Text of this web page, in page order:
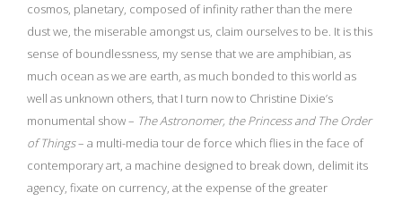
cosmos, planetary, composed of infinity rather than the mere
dust we, the miserable amongst us, claim ourselves to be. It is this
sense of boundlessness, my sense that we are amphibian, as
much ocean as we are earth, as much bonded to this world as
well as unknown others, that I turn now to Christine Dixie’s
monumental show – The Astronomer, the Princess and The Order
of Things– a multi-media tour de force which flies in the face of
contemporary art, a machine designed to break down, delimit its
agency, fixate on currency, at the expense of the greater